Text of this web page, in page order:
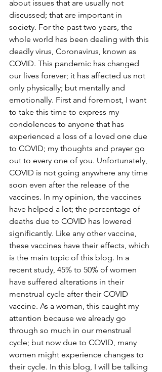
about issues that are usually not
discussed; that are important in
society. For the past two years, the
whole world has been dealing with this
deadly virus, Coronavirus, known as
COVID. This pandemic has changed
our lives forever; it has affected us not
only physically; but mentally and
emotionally. First and foremost, I want
to take this time to express my
condolences to anyone that has
experienced a loss of a loved one due
to COVID; my thoughts and prayer go
out to every one of you. Unfortunately,
COVID is not going anywhere any time
soon even after the release of the
vaccines. In my opinion, the vaccines
have helped a lot; the percentage of
deaths due to COVID has lowered
significantly. Like any other vaccine,
these vaccines have their effects, which
is the main topic of this blog. In a
recent study, 45% to 50% of women
have suffered alterations in their
menstrual cycle after their COVID
vaccine. As a woman, this caught my
attention because we already go
through so much in our menstrual
cycle; but now due to COVID, many
women might experience changes to
their cycle. In this blog, I will be talking